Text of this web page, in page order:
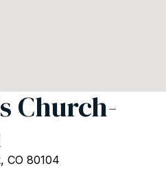
Church-
CO 80104